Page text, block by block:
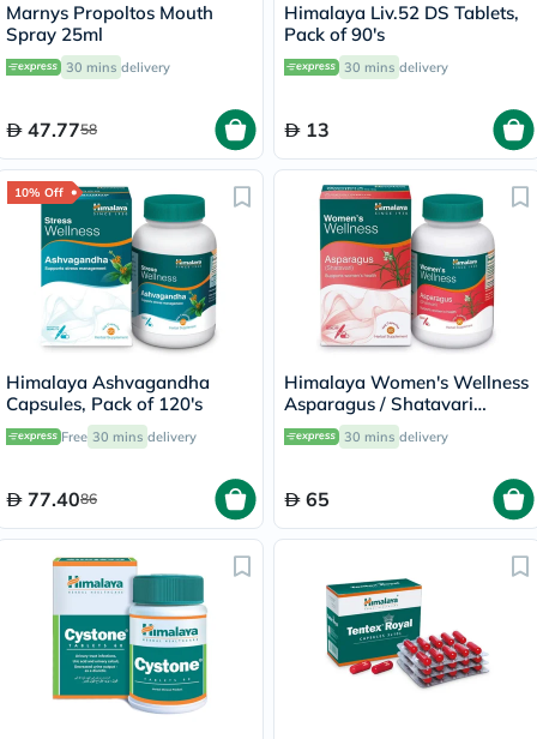
Marnys Propoltos Mouth
Spray 25ml
30 mins delivery
47.7758
Himalaya Liv.52 DS Tablets,
Pack of 90's
30 mins delivery
13
10% Off
Himalaya Ashvagandha
Capsules, Pack of 120's
Free 30 mins delivery
77.4086
Himalaya Women's Wellness
Asparagus / Shatavari
250mg Veg Capsules, Pack
of 60's 30 mins delivery
65